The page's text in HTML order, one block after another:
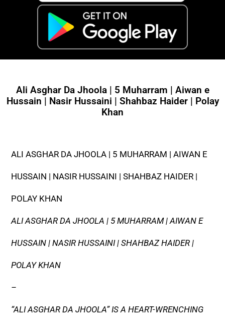
Ali Asghar Da Jhoola | 5 Muharram | Aiwan e
Hussain | Nasir Hussaini | Shahbaz Haider | Polay
Khan
ALI ASGHAR DA JHOOLA | 5 MUHARRAM | AIWAN E
HUSSAIN | NASIR HUSSAINI | SHAHBAZ HAIDER |
POLAY KHAN
ALI ASGHAR DA JHOOLA | 5 MUHARRAM | AIWAN E
HUSSAIN | NASIR HUSSAINI | SHAHBAZ HAIDER |
POLAY KHAN
–
“ALI ASGHAR DA JHOOLA” IS A HEART-WRENCHING